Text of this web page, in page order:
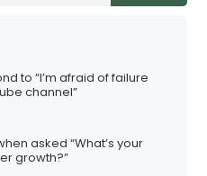
to “I’m afraid of failure
channel”
asked “What’s your
growth?”